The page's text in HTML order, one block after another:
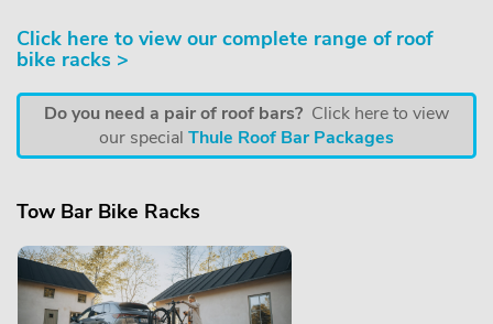
Click here to view our complete range of roof
bike racks >
Do you need a pair of roof bars? Click here to view
our special Thule Roof Bar Packages
Tow Bar Bike Racks